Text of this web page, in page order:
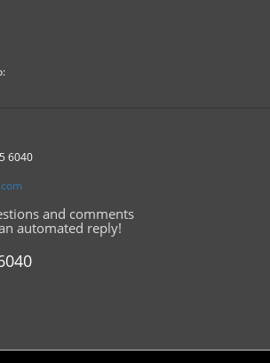
6040
and comments
automated reply!